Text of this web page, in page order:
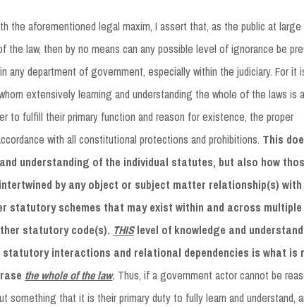
the aforementioned legal maxim, I assert that, as the public at large
the law, then by no means can any possible level of ignorance be
any department of government, especially within the judiciary. For it
extensively learning and understanding the whole of the laws is a
to fulfill their primary function and reason for existence, the proper
with all constitutional protections and prohibitions. This
understanding of the individual statutes, but also how
by any object or subject matter relationship(s) with
statutory schemes that may exist within and across multiple
statutory code(s). THISlevel of knowledge and
interactions and relational dependencies is what is
the whole of the law. Thus, if a government actor cannot be
something that it is their primary duty to fully learn and understand,